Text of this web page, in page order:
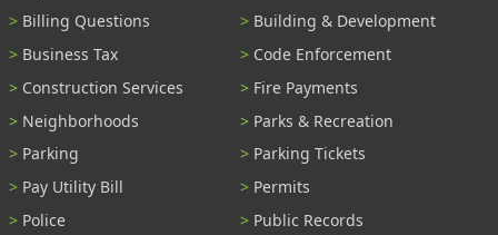
Billing Questions
Building & Development
Business Tax
Code Enforcement
Construction Services
Fire Payments
Neighborhoods
Parks & Recreation
Parking
Parking Tickets
Pay Utility Bill
Permits
Police
Public Records